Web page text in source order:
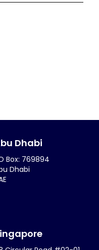
Dhabi
Box: 769894
Dhabi